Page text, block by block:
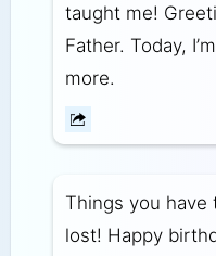
taught me!
Father. Today,
more.
Things you have
lost! Happy